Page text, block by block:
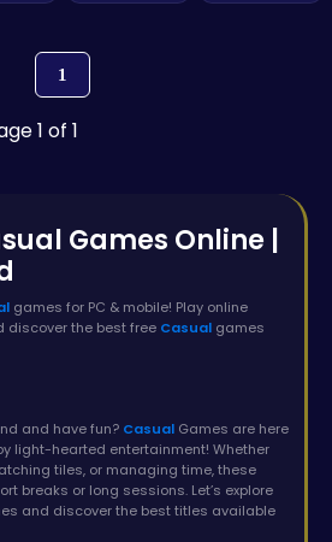
1
1 of 1
Games Online |
games for PC & mobile! Play online
discover the best free Casual games
and have fun? Casual Games are here
light-hearted entertainment! Whether
tiles, or managing time, these
breaks or long sessions. Let’s explore
and discover the best titles available